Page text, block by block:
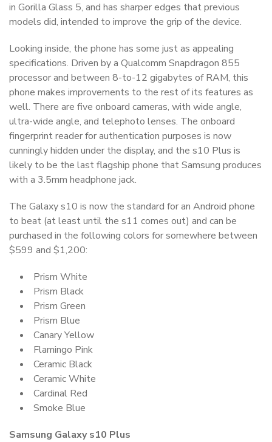
in Gorilla Glass 5, and has sharper edges that previous
models did, intended to improve the grip of the device.
Looking inside, the phone has some just as appealing
specifications. Driven by a Qualcomm Snapdragon 855
processor and between 8-to-12 gigabytes of RAM, this
phone makes improvements to the rest of its features as
well. There are five onboard cameras, with wide angle,
ultra-wide angle, and telephoto lenses. The onboard
fingerprint reader for authentication purposes is now
cunningly hidden under the display, and the s10 Plus is
likely to be the last flagship phone that Samsung produces
with a 3.5mm headphone jack.
The Galaxy s10 is now the standard for an Android phone
to beat (at least until the s11 comes out) and can be
purchased in the following colors for somewhere between
$599 and $1,200:
Prism White
Prism Black
Prism Green
Prism Blue
Canary Yellow
Flamingo Pink
Ceramic Black
Ceramic White
Cardinal Red
Smoke Blue
Samsung Galaxy s10 Plus